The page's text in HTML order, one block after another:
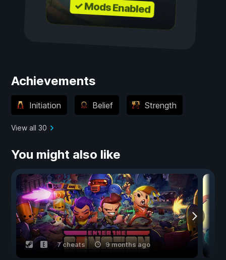
✓ Mods Enabled
Achievements
Initiation Belief Strength
View all 30
You might also like
7 cheats 9 months ago